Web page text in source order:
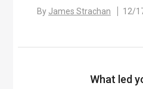
By James Strachan 12/
What led